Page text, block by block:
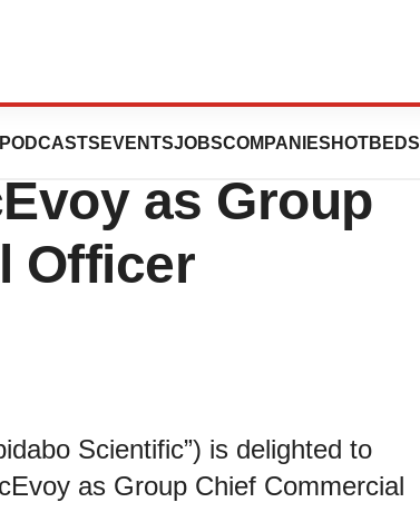
PODCASTS EVENTSJOBSCOMPANIES HOTBEDS
Industries
as Group
Officer
Scientific”) is delighted to
as Group Chief Commercial